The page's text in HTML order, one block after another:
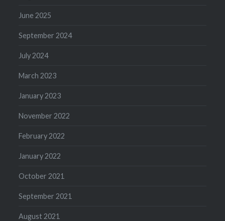
June 2025
September 2024
July 2024
March 2023
January 2023
November 2022
February 2022
January 2022
October 2021
September 2021
August 2021